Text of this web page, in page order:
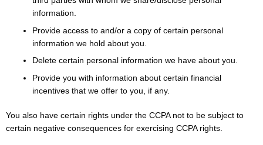
information.
Provide access to and/or a copy of certain personal
information we hold about you.
Delete certain personal information we have about you.
Provide you with information about certain financial
incentives that we offer to you, if any.
You also have certain rights under the CCPA not to be subject to
certain negative consequences for exercising CCPA rights.